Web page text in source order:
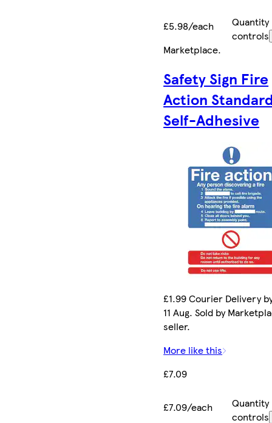
£5.98/each
Quantity
controls
Marketplace.
Safety Sign Fire
Action
Self-Adhesive
£1.99 Courier Delivery
11 Aug. Sold by
seller.
More like this
£7.09
£7.09/each
Quantity
controls